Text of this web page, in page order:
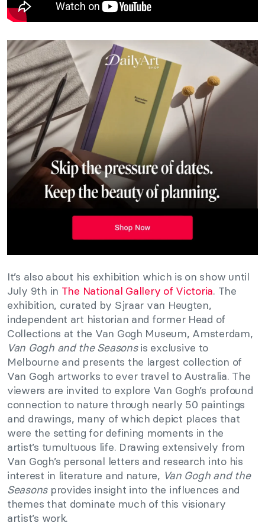
It’s also about his exhibition which is on show until
July 9th in The National Gallery of Victoria. The
exhibition, curated by Sjraar van Heugten,
independent art historian and former Head of
Collections at the Van Gogh Museum, Amsterdam,
Van Gogh and the Seasonsis exclusive to
Melbourne and presents the largest collection of
Van Gogh artworks to ever travel to Australia. The
viewers are invited to explore Van Gogh’s profound
connection to nature through nearly 50 paintings
and drawings, many of which depict places that
were the setting for defining moments in the
artist’s tumultuous life. Drawing extensively from
Van Gogh’s personal letters and research into his
interest in literature and nature, Van Gogh and the
Seasonsprovides insight into the influences and
themes that dominate much of this visionary
artist’s work.